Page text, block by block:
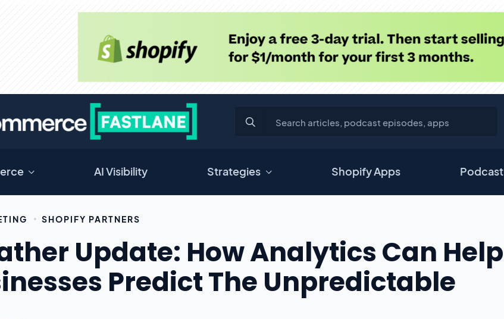
AI Visibility Strategies Shopify Apps Podcast
SHOPIFY PARTNERS
Update: How Analytics Can Help
Predict The Unpredictable